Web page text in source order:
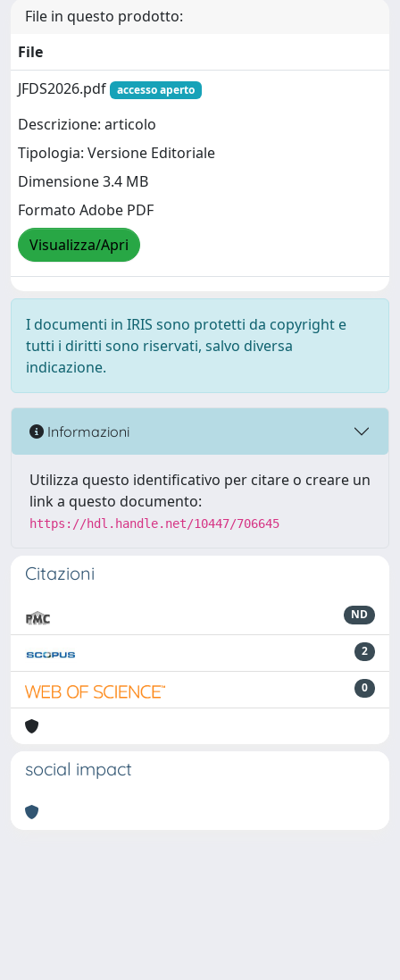
File in questo prodotto:
File
JFDS2026.pdf
accesso aperto
Descrizione: articolo
Tipologia: Versione Editoriale
Dimensione 3.4 MB
Formato Adobe PDF
Visualizza/Apri
I documenti in IRIS sono protetti da copyright e
tutti i diritti sono riservati, salvo diversa
indicazione.
Informazioni
Utilizza questo identificativo per citare o creare un
link a questo documento:
https://hdl.handle.net/10447/706645
Citazioni
ND
2
0
social impact